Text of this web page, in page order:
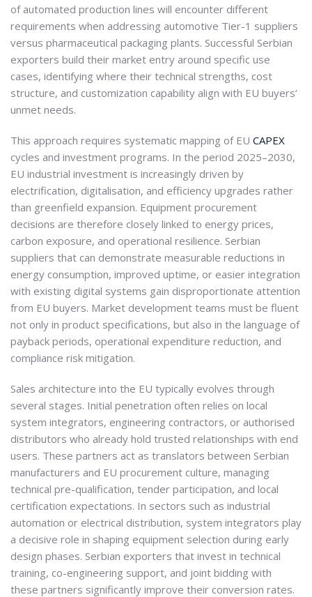
of automated production lines will encounter different
requirements when addressing automotive Tier-1 suppliers
versus pharmaceutical packaging plants. Successful Serbian
exporters build their market entry around specific use
cases, identifying where their technical strengths, cost
structure, and customization capability align with EU buyers’
unmet needs.
This approach requires systematic mapping of EU CAPEX
cycles and investment programs. In the period 2025–2030,
EU industrial investment is increasingly driven by
electrification, digitalisation, and efficiency upgrades rather
than greenfield expansion. Equipment procurement
decisions are therefore closely linked to energy prices,
carbon exposure, and operational resilience. Serbian
suppliers that can demonstrate measurable reductions in
energy consumption, improved uptime, or easier integration
with existing digital systems gain disproportionate attention
from EU buyers. Market development teams must be fluent
not only in product specifications, but also in the language of
payback periods, operational expenditure reduction, and
compliance risk mitigation.
Sales architecture into the EU typically evolves through
several stages. Initial penetration often relies on local
system integrators, engineering contractors, or authorised
distributors who already hold trusted relationships with end
users. These partners act as translators between Serbian
manufacturers and EU procurement culture, managing
technical pre-qualification, tender participation, and local
certification expectations. In sectors such as industrial
automation or electrical distribution, system integrators play
a decisive role in shaping equipment selection during early
design phases. Serbian exporters that invest in technical
training, co-engineering support, and joint bidding with
these partners significantly improve their conversion rates.